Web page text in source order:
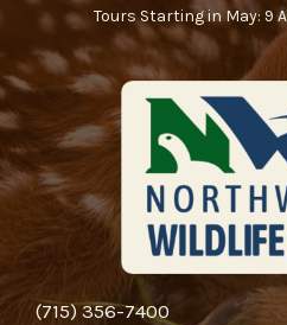
content
Tours Starting in May: 9
(715) 356-7400